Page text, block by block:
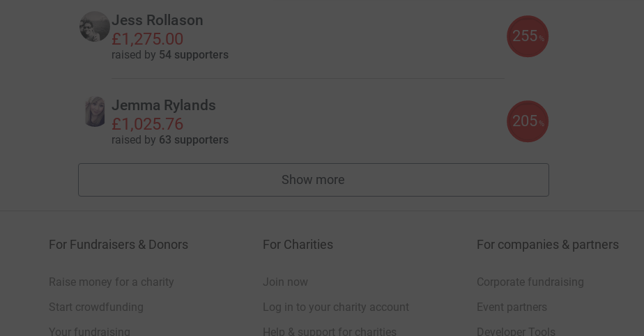
Jess Rollason
£1,275.00
raised by 54 supporters
255 %
Jemma Rylands
£1,025.76
raised by 63 supporters
205 %
Show more
fundraisers
For Fundraisers & Donors
Raise money for a charity
Start crowdfunding
Your fundraising
For Charities
Join now
Log in to your charity account
Help & support for charities
For companies & partners
Corporate fundraising
Event partners
Developer Tools